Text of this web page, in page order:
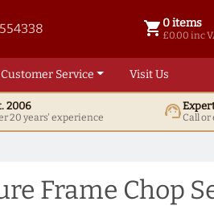
shopping_cart 0 items
£0.00 inc
0 items @
Customer Service Visit Us
2006
20 years' experience support_agentCall or
Frame Chop